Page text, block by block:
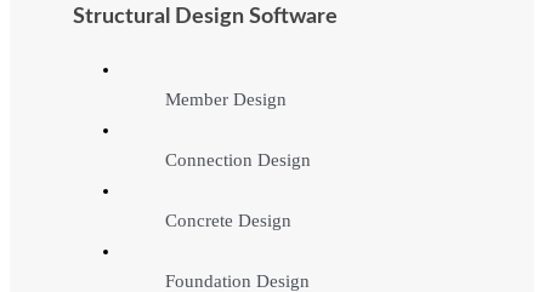
Structural Design Software
Member Design
Connection Design
Concrete Design
Foundation Design